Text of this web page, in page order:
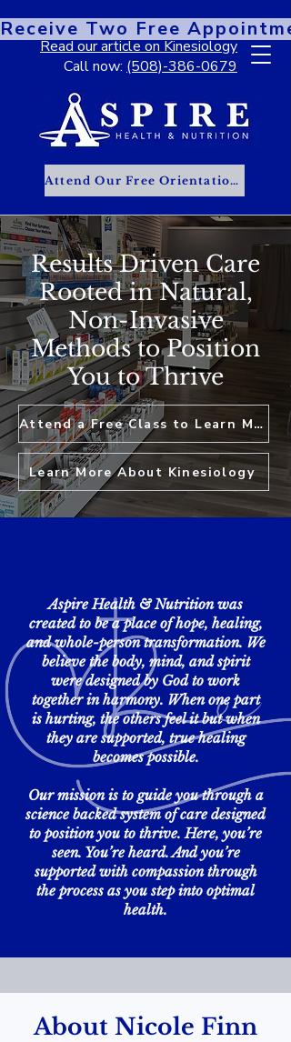
Receive Two Free
Read our article on Kinesiology
Call now: (508)-386-0679
Attend Our Free Orientation Class
Results Driven Care
Rooted in Natural,
Non-Invasive
Methods to Position
You to Thrive
Attend a Free Class to Learn More
Learn More About Kinesiology
Aspire Health & Nutrition was
created to be a place of hope, healing,
and whole-person transformation. We
believe the body, mind, and spirit
were designed by God to work
together in harmony. When one part
is hurting, the others feel it but when
they are supported, true healing
becomes possible.
Our mission is to guide you through a
science backed system of care designed
to position you to thrive. Here, you’re
seen. You’re heard. And you’re
supported with compassion through
the process as you step into optimal
health.
About Nicole Finn